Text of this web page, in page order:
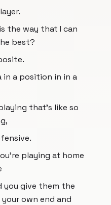
the way that I can
best?
in a position in in a
that's like so
playing at home
you give them the
own end and